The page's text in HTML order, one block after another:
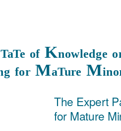
TaTe of Knowledge
forMaTure M
The Expert
for Mature